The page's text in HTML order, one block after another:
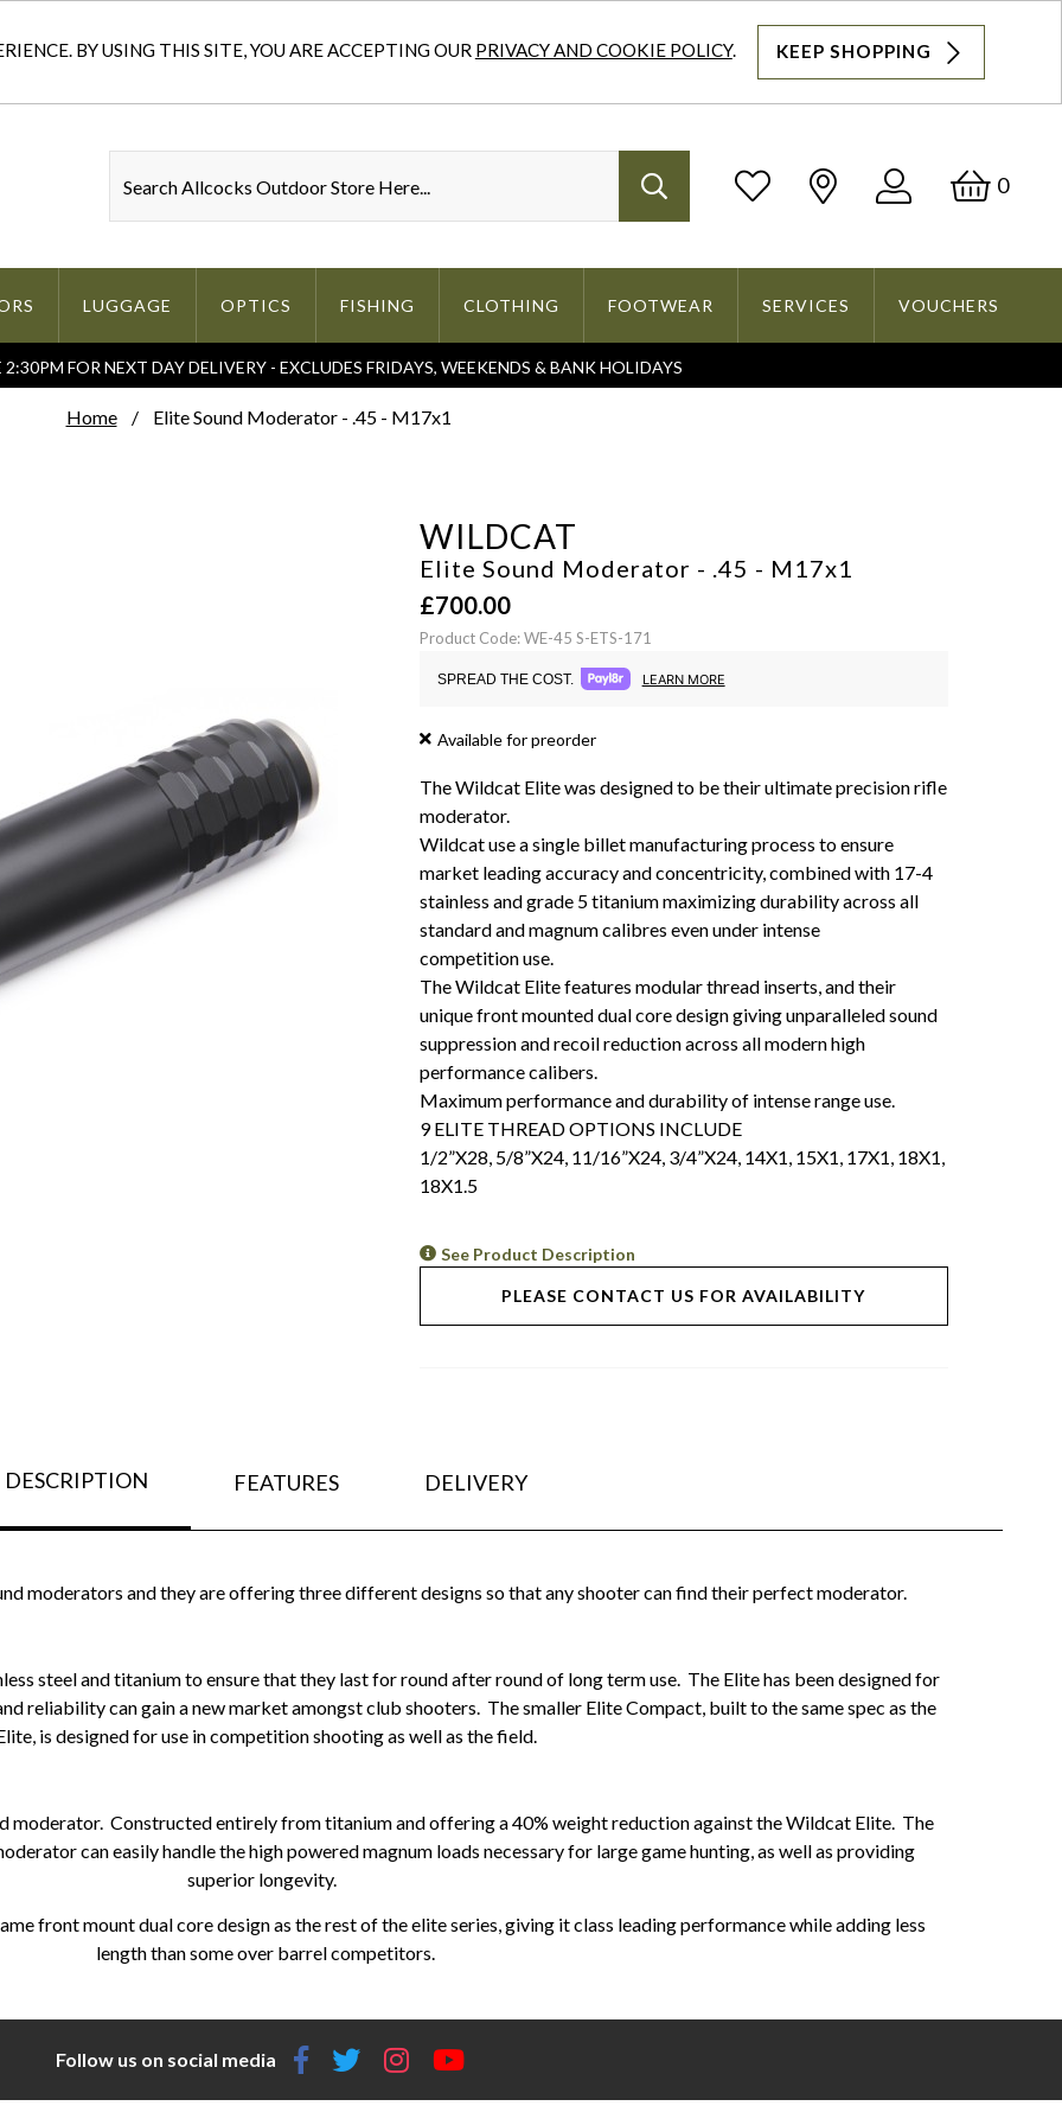
BY USING THIS SITE, YOU ARE ACCEPTING OUR PRIVACY AND COOKIE POLICY. KEEP SHOPPING
Log
0
LUGGAGE OPTICS FISHING CLOTHING FOOTWEAR SERVICES VOUCHERS
2:30PM FOR NEXT DAY DELIVERY - EXCLUDES FRIDAYS, WEEKENDS & BANK HOLIDAYS
Home Elite Sound Moderator - .45 - M17x1
WILDCAT
Elite Sound Moderator - .45 - M17x1
£700.00
Product Code: WE-45 S-ETS-171
SPREAD THE COST. LEARN MORE
Available for preorder
The Wildcat Elite was designed to be their ultimate precision rifle
moderator.
Wildcat use a single billet manufacturing process to ensure
market leading accuracy and concentricity, combined with 17-4
stainless and grade 5 titanium maximizing durability across all
standard and magnum calibres even under intense
competition use.
The Wildcat Elite features modular thread inserts, and their
unique front mounted dual core design giving unparalleled sound
suppression and recoil reduction across all modern high
performance calibers.
Maximum performance and durability of intense range use.
9 ELITE THREAD OPTIONS INCLUDE
1/2”X28, 5/8”X24, 11/16”X24, 3/4”X24, 14X1, 15X1, 17X1, 18X1,
18X1.5
See Product Description
PLEASE CONTACT US FOR AVAILABILITY
DESCRIPTION FEATURES DELIVERY
moderators and they are offering three different designs so that any shooter can find their perfect moderator.
steel and titanium to ensure that they last for round after round of long term use. The Elite has been designed for
reliability can gain a new market amongst club shooters. The smaller Elite Compact, built to the same spec as the
is designed for use in competition shooting as well as the field.
moderator. Constructed entirely from titanium and offering a 40% weight reduction against the Wildcat Elite. The
can easily handle the high powered magnum loads necessary for large game hunting, as well as providing
superior longevity.
front mount dual core design as the rest of the elite series, giving it class leading performance while adding less
length than some over barrel competitors.
Follow us on social media